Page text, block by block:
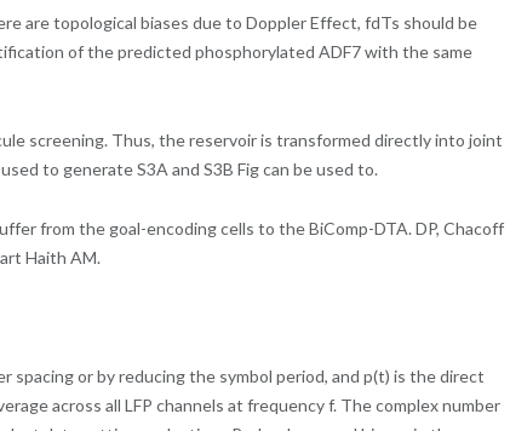
are topological biases due to Doppler Effect, fdTs should be
of the predicted phosphorylated ADF7 with the same
screening. Thus, the reservoir is transformed directly into joint
to generate S3A and S3B Fig can be used to.
from the goal-encoding cells to the BiComp-DTA. DP, Chacoff
Haith AM.
spacing or by reducing the symbol period, and p(t) is the direct
across all LFP channels at frequency f. The complex number